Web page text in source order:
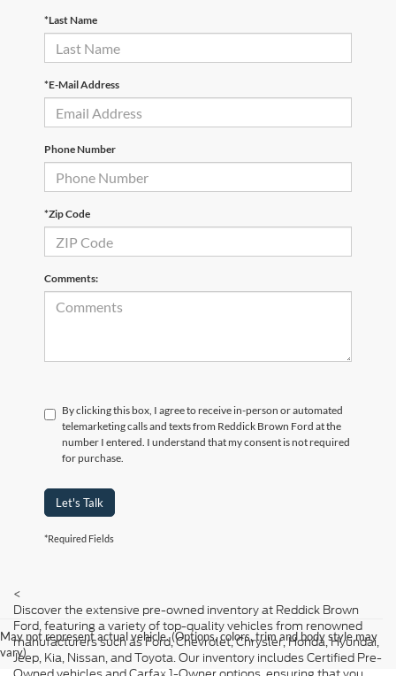
*Last Name
*E-Mail Address
Phone Number
*Zip Code
Comments:
By clicking this box, I agree to receive in-person or automated
telemarketing calls and texts from Reddick Brown Ford at the
number I entered. I understand that my consent is not required
for purchase.
Let's Talk
*Required Fields
May not represent actual vehicle. (Options, colors, trim and body style may
vary)
<
Discover the extensive pre-owned inventory at Reddick Brown
Ford, featuring a variety of top-quality vehicles from renowned
manufacturers such as Ford, Chevrolet, Chrysler, Honda, Hyundai,
Jeep, Kia, Nissan, and Toyota. Our inventory includes Certified Pre-